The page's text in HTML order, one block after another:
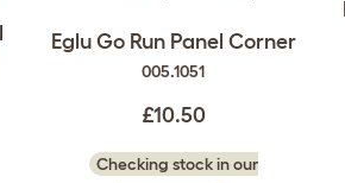
Eglu Go Run Panel Corner
005.1051
£10.50
Checking stock in our